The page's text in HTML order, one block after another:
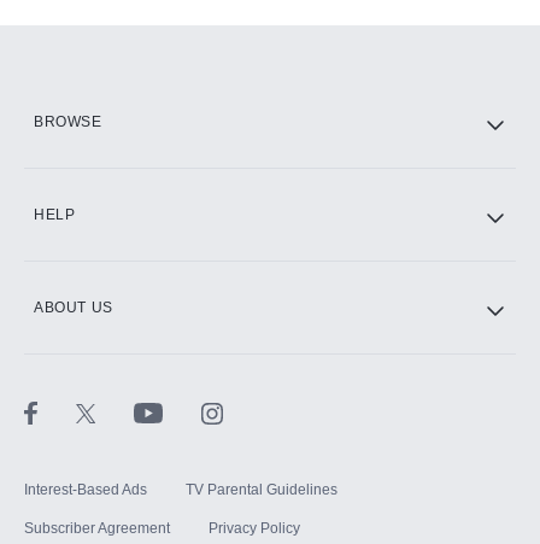
BROWSE
HELP
ABOUT US
Interest-Based Ads TV Parental Guidelines
Subscriber Agreement Privacy Policy